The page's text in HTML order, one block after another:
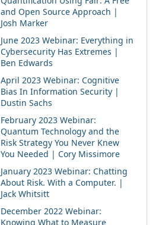
and Open Source Approach |
Josh Marker
June 2023 Webinar: Everything in
Cybersecurity Has Extremes |
Ben Edwards
April 2023 Webinar: Cognitive
Bias In Information Security |
Dustin Sachs
February 2023 Webinar:
Quantum Technology and the
Risk Strategy You Never Knew
You Needed | Cory Missimore
January 2023 Webinar: Chatting
About Risk. With a Computer. |
Jack Whitsitt
December 2022 Webinar:
Knowing What to Measure